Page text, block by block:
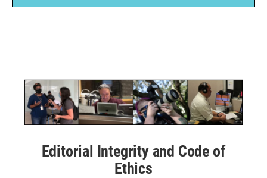
Editorial Integrity and Code of
Ethics